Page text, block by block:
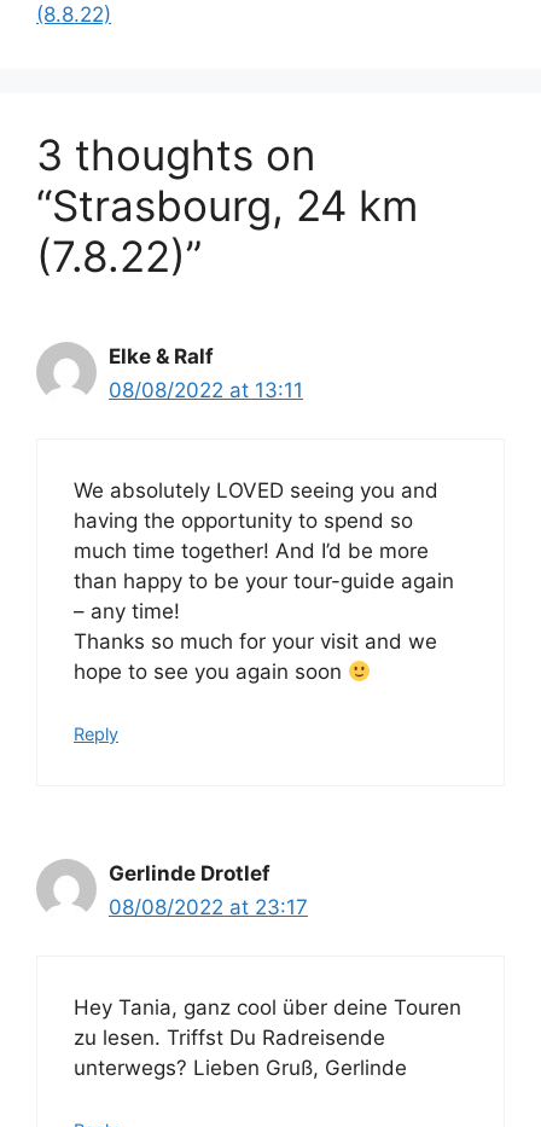
(8.8.22)
3 thoughts on
“Strasbourg, 24 km
(7.8.22)”
Elke & Ralf
08/08/2022 at 13:11
We absolutely LOVED seeing you and
having the opportunity to spend so
much time together! And I’d be more
than happy to be your tour-guide again
– any time!
Thanks so much for your visit and we
hope to see you again soon
Reply
Gerlinde Drotlef
08/08/2022 at 23:17
Hey Tania, ganz cool über deine Touren
zu lesen. Triffst Du Radreisende
unterwegs? Lieben Gruß, Gerlinde